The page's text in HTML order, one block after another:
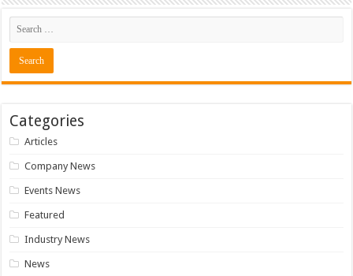
Categories
Articles
Company News
Events News
Featured
Industry News
News